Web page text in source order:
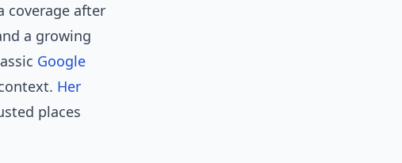
coverage after
a growing
Google
Her
places